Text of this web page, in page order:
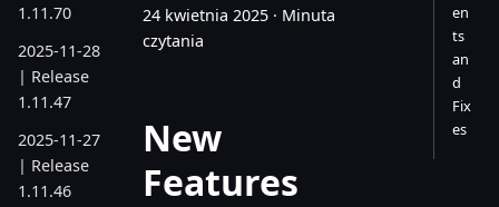
1.11.70
2025-11-28
| Release
1.11.47
2025-11-27
| Release
1.11.46
24 kwietnia 2025 · Minuta
czytania
New
Features
en
ts
an
d
Fix
es